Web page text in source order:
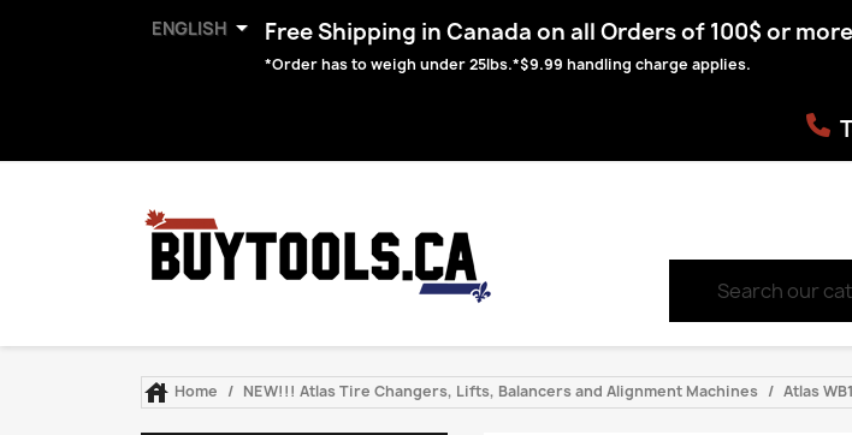
ENGLISH  Free Shipping in Canada on all Orders of 100$ or
*Order has to weigh under 25lbs.*$9.99 handling charge applies.
 Home NEW!!! Atlas Tire Changers, Lifts, Balancers and Alignment Machines Atlas